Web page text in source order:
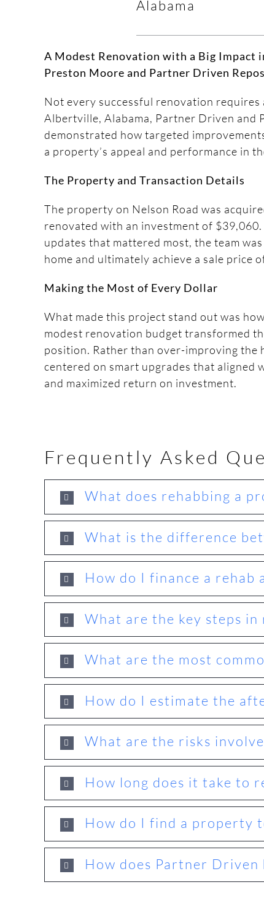
Alabama
A Modest Renovation with a Big Impact
Preston Moore and Partner Driven
Not every successful renovation requires
Albertville, Alabama, Partner Driven and
demonstrated how targeted
a property’s appeal and performance in
The Property and Transaction Details
The property on Nelson Road was
renovated with an investment of
updates that mattered most, the team
home and ultimately achieve a sale price
Making the Most of Every Dollar
What made this project stand out was
modest renovation budget transformed
position. Rather than over-improving the
centered on smart upgrades that aligned
and maximized return on investment.
Frequently Asked
What does rehabbing a
What is the difference
How do I finance a rehab
What are the key steps
What are the most
How do I estimate the
What are the risks
How long does it take to
How do I find a property
How does Partner